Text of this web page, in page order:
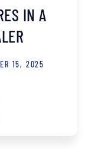
IN A
15, 2025